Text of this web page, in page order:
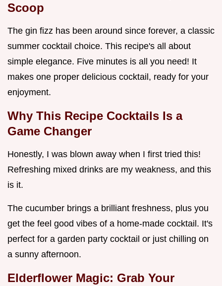
Scoop
The gin fizz has been around since forever, a classic
summer cocktail choice. This recipe's all about
simple elegance. Five minutes is all you need! It
makes one proper delicious cocktail, ready for your
enjoyment.
Why This Recipe Cocktails Is a
Game Changer
Honestly, I was blown away when I first tried this!
Refreshing mixed drinks are my weakness, and this
is it.
The cucumber brings a brilliant freshness, plus you
get the feel good vibes of a home-made cocktail. It's
perfect for a garden party cocktail or just chilling on
a sunny afternoon.
Elderflower Magic: Grab Your